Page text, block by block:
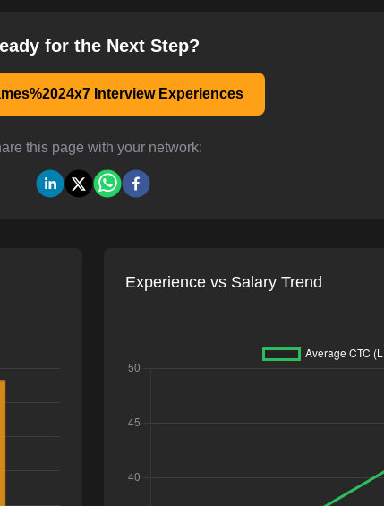
for the Next Step?
Interview Experiences
this page with your network:
Experience vs Salary Trend